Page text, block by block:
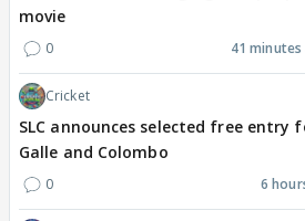
movie
0 41 minutes
Cricket
SLC announces selected free entry
Galle and Colombo
0 6